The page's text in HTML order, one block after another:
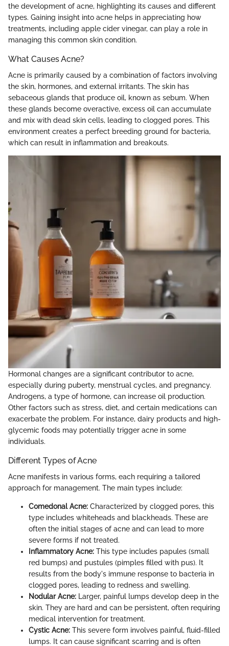
the development of acne, highlighting its causes and different
types. Gaining insight into acne helps in appreciating how
treatments, including apple cider vinegar, can play a role in
managing this common skin condition.
What Causes Acne?
Acne is primarily caused by a combination of factors involving
the skin, hormones, and external irritants. The skin has
sebaceous glands that produce oil, known as sebum. When
these glands become overactive, excess oil can accumulate
and mix with dead skin cells, leading to clogged pores. This
environment creates a perfect breeding ground for bacteria,
which can result in inflammation and breakouts.
Hormonal changes are a significant contributor to acne,
especially during puberty, menstrual cycles, and pregnancy.
Androgens, a type of hormone, can increase oil production.
Other factors such as stress, diet, and certain medications can
exacerbate the problem. For instance, dairy products and high-
glycemic foods may potentially trigger acne in some
individuals.
Different Types of Acne
Acne manifests in various forms, each requiring a tailored
approach for management. The main types include:
Comedonal Acne: Characterized by clogged pores, this
type includes whiteheads and blackheads. These are
often the initial stages of acne and can lead to more
severe forms if not treated.
Inflammatory Acne: This type includes papules (small
red bumps) and pustules (pimples filled with pus). It
results from the body's immune response to bacteria in
clogged pores, leading to redness and swelling.
Nodular Acne: Larger, painful lumps develop deep in the
skin. They are hard and can be persistent, often requiring
medical intervention for treatment.
Cystic Acne: This severe form involves painful, fluid-filled
lumps. It can cause significant scarring and is often